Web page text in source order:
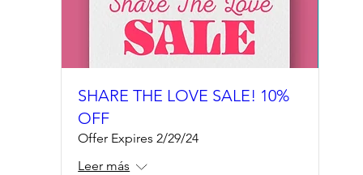
SHARE THE LOVE SALE! 10%
OFF
Offer Expires 2/29/24
Leer más